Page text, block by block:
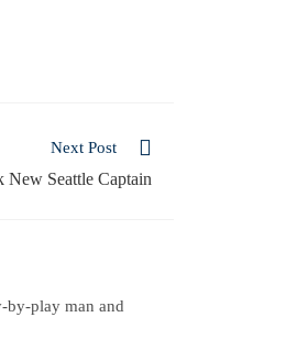
Next Post
Seattle Captain
by-play man and